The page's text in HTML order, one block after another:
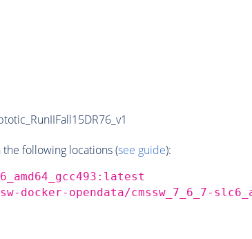
following locations (see guide):
opendata/cmssw_7_6_7-